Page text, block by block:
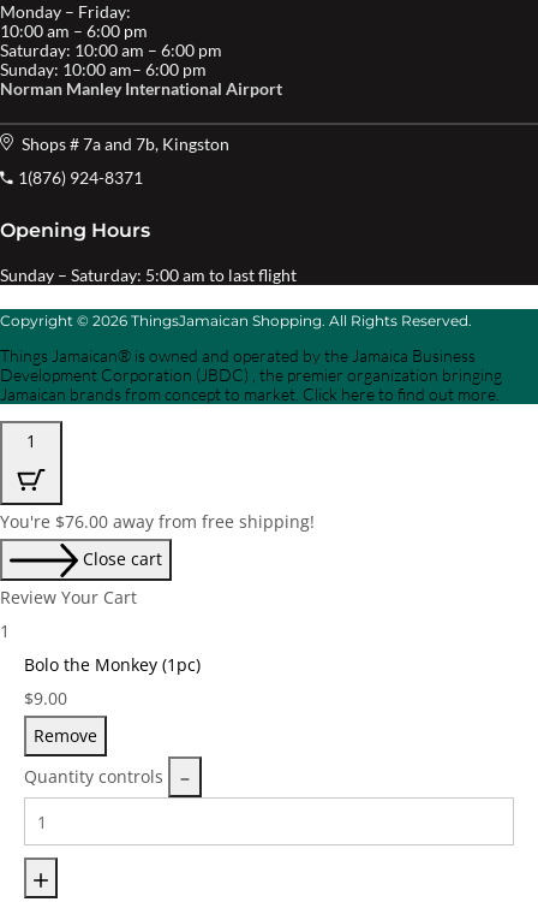
Monday – Friday:
10:00 am – 6:00 pm
Saturday: 10:00 am – 6:00 pm
Sunday: 10:00 am– 6:00 pm
Norman Manley International Airport
Shops # 7a and 7b, Kingston
1(876) 924-8371
Opening Hours
Sunday – Saturday: 5:00 am to last flight
Copyright © 2026 ThingsJamaican Shopping. All Rights Reserved.
Things Jamaican® is owned and operated by the Jamaica Business
Development Corporation (JBDC) , the premier organization bringing
Jamaican brands from concept to market. Click here to find out more.
1
You're $76.00 away from free shipping!
Close cart
Review Your Cart
1
Bolo the Monkey (1pc)
Price:
$9.00
Remove
Quantity controls